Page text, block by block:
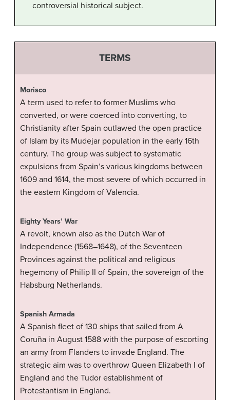
controversial historical subject.
TERMS
Morisco
A term used to refer to former Muslims who
converted, or were coerced into converting, to
Christianity after Spain outlawed the open practice
of Islam by its Mudejar population in the early 16th
century. The group was subject to systematic
expulsions from Spain’s various kingdoms between
1609 and 1614, the most severe of which occurred in
the eastern Kingdom of Valencia.
Eighty Years’ War
A revolt, known also as the Dutch War of
Independence (1568–1648), of the Seventeen
Provinces against the political and religious
hegemony of Philip II of Spain, the sovereign of the
Habsburg Netherlands.
Spanish Armada
A Spanish fleet of 130 ships that sailed from A
Coruña in August 1588 with the purpose of escorting
an army from Flanders to invade England. The
strategic aim was to overthrow Queen Elizabeth I of
England and the Tudor establishment of
Protestantism in England.